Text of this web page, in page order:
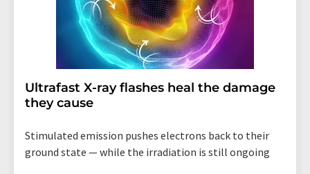
Ultrafast X-ray flashes heal the damage
they cause
Stimulated emission pushes electrons back to their
ground state — while the irradiation is still ongoing